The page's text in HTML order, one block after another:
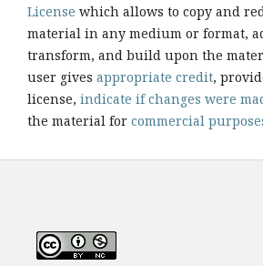
License which allows to copy and
material in any medium or format,
transform, and build upon the
user gives appropriate credit,
license, indicate if changes were
the material for commercial